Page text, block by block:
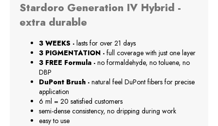
Stardoro Generation IV Hybrid -
extra durable
3 WEEKS - lasts for over 21 days
3 PIGMENTATION - full coverage with just one layer
3 FREE Formula - no formaldehyde, no toluene, no
DBP
DuPont Brush - natural feel DuPont fibers for precise
application
6 ml = 20 satisfied customers
semi-dense consistency, no dripping during work
easy to use